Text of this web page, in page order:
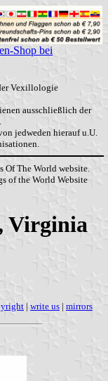
Shop bei
Vexillologie
ausschließlich der
jedweden hierauf u.U.
Of The World website.
of the World Website
Virginia
| write us | mirrors